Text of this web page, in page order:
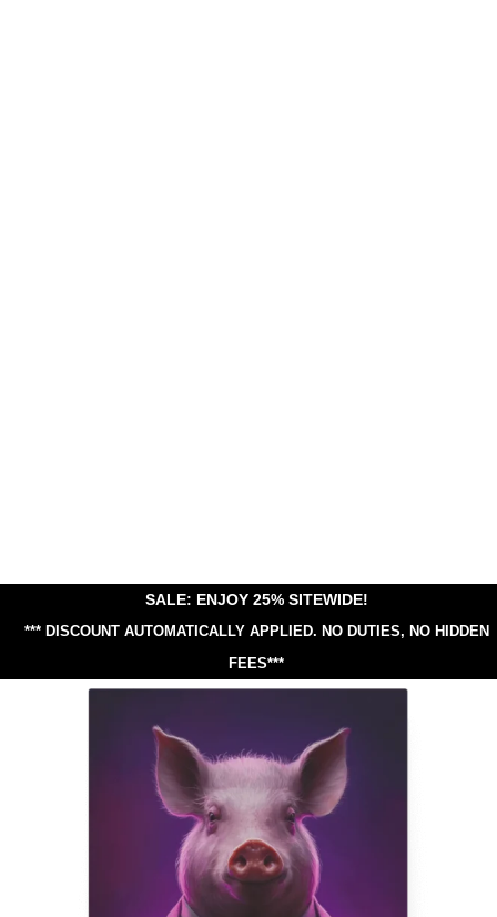
SALE: ENJOY 25% SITEWIDE!
*** DISCOUNT AUTOMATICALLY APPLIED. NO DUTIES, NO HIDDEN
FEES***